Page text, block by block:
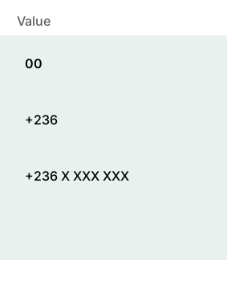
Value
00
+236
+236 X XXX XXX